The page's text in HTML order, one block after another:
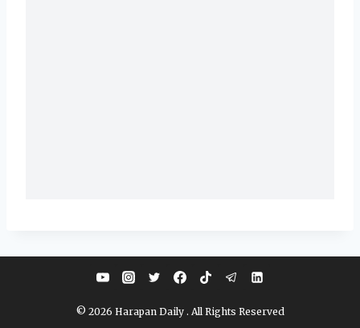
© 2026 Harapan Daily . All Rights Reserved